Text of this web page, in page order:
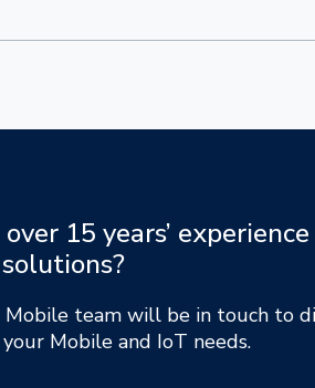
15 years’
team will be in touch to
Mobile and IoT needs.